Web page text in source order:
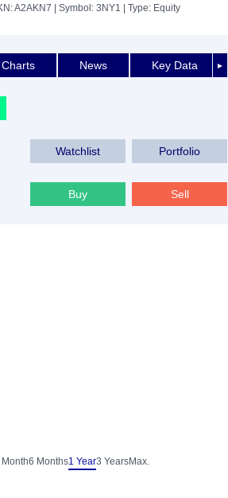
A2AKN7 | Symbol: 3NY1 | Type: Equity
►
Charts News Key Data
Watchlist Portfolio
Buy Sell
6 Months1 Year3 YearsMax.